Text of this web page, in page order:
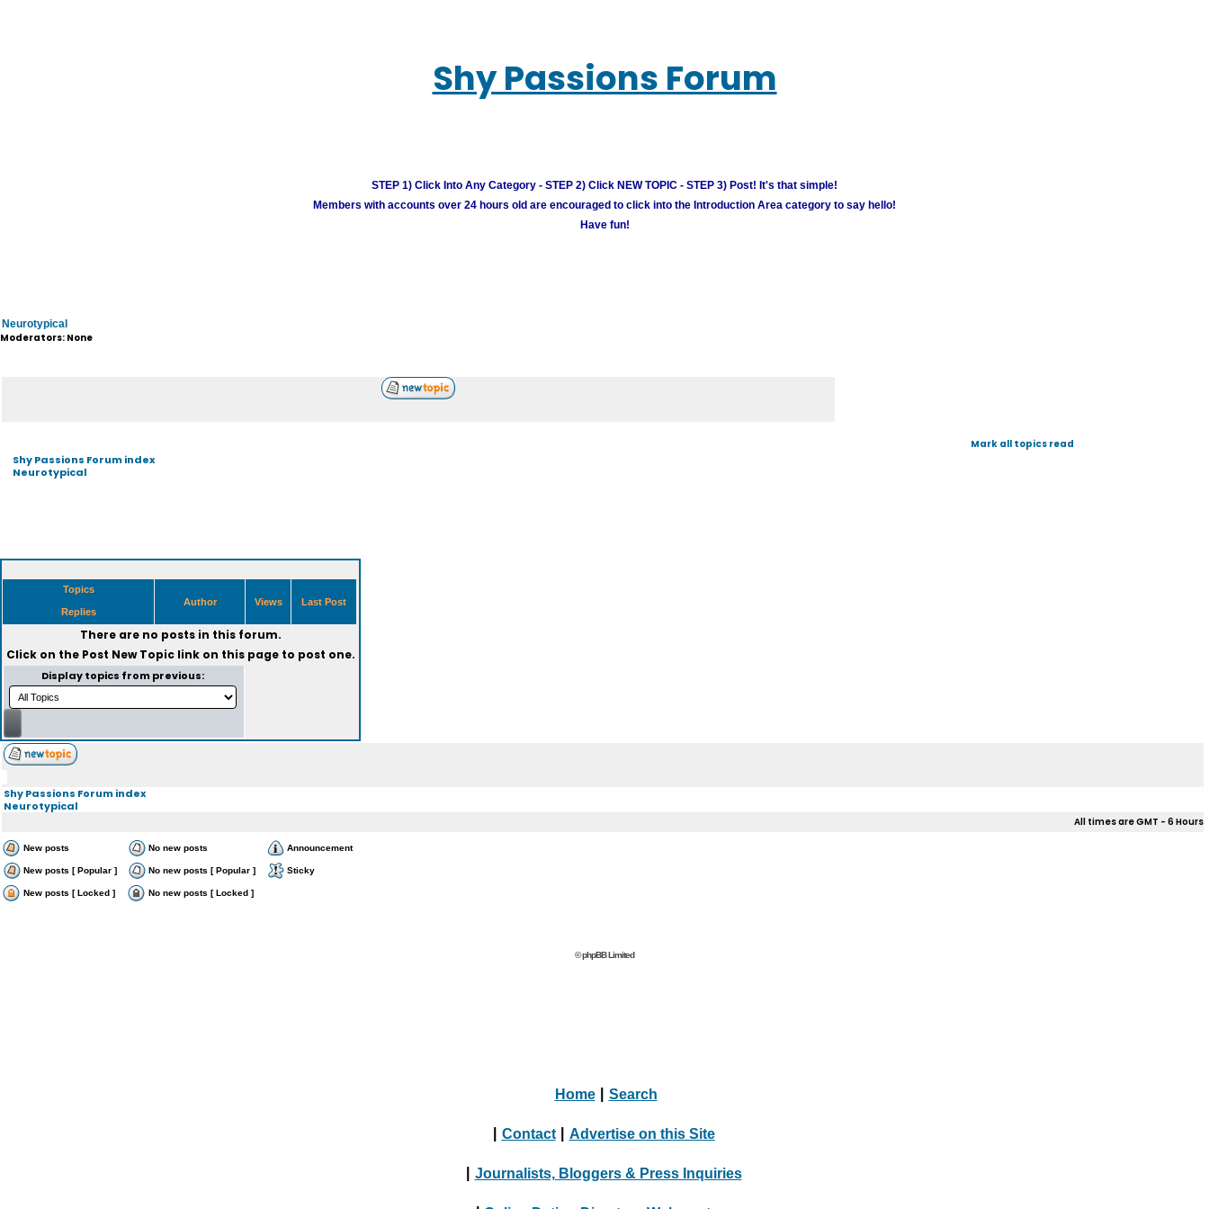
Shy Passions Forum
STEP 1) Click Into Any Category - STEP 2) Click NEW TOPIC - STEP 3) Post! It's that simple!
Members with accounts over 24 hours old are encouraged to click into the Introduction Area category to say hello!
Have fun!
Neurotypical
Moderators: None
Shy Passions Forum index
Neurotypical
Mark all topics read
Topics
Replies
Author Views Last Post
There are no posts in this forum.
Click on the Post New Topiclink on this page to post one.
Display topics from previous:
Shy Passions Forum index
Neurotypical
All times are GMT - 6 Hours
New posts No new posts Announcement
New posts [ Popular ] No new posts [ Popular ] Sticky
New posts [ Locked ] No new posts [ Locked ]
© phpBB Limited
Home Search
Contact Advertise on this Site
Journalists, Bloggers & Press Inquiries